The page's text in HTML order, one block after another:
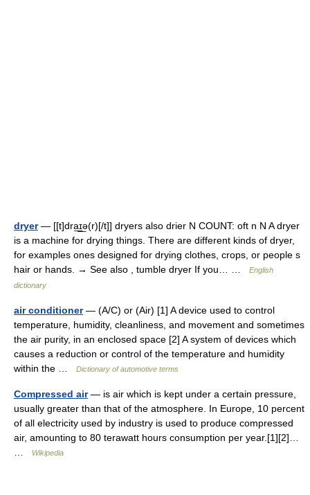
dryer— [[t]dra͟ɪ͟ə(r)[/t]] dryers also drier N COUNT: oft n N A dryer
is a machine for drying things. There are different kinds of dryer,
for examples ones designed for drying clothes, crops, or people s
hair or hands. → See also , tumble dryer If you… …
English
dictionary
air conditioner— (A/C) or (Air) [1] A device used to control
temperature, humidity, cleanliness, and movement and sometimes
the air purity, in an enclosed space [2] A system of devices which
causes a reduction or control of the temperature and humidity
within the …
Dictionary of automotive terms
Compressed air— is air which is kept under a certain pressure,
usually greater than that of the atmosphere. In Europe, 10 percent
of all electricity used by industry is used to produce compressed
air, amounting to 80 terawatt hours consumption per year.[1][2]…
Wikipedia